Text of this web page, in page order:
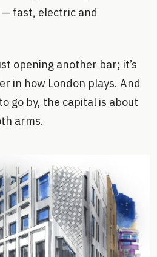
fast, electric and
opening another bar; it’s
in how London plays. And
go by, the capital is about
arms.